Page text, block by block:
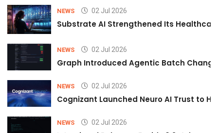
NEWS 02 Jul 2026
Substrate AI Strengthened Its
NEWS 02 Jul 2026
Graph Introduced Agentic Batch
NEWS 02 Jul 2026
Cognizant Launched Neuro AI Trust to
NEWS 02 Jul 2026